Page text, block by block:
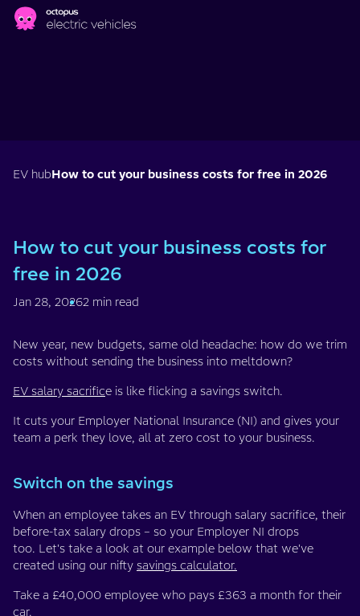
Skip to main content
EV hubHow to cut your business costs for free in 2026
How to cut your business costs for
free in 2026
Jan 28, 20262 min read
New year, new budgets, same old headache: how do we trim
costs without sending the business into meltdown?
EV salary sacrifice is like flicking a savings switch.
It cuts your Employer National Insurance (NI) and gives your
team a perk they love, all at zero cost to your business.
Switch on the savings
When an employee takes an EV through salary sacrifice, their
before-tax salary drops – so your Employer NI drops
too. Let's take a look at our example below that we've
created using our nifty savings calculator.
Take a £40,000 employee who pays £363 a month for their
car.